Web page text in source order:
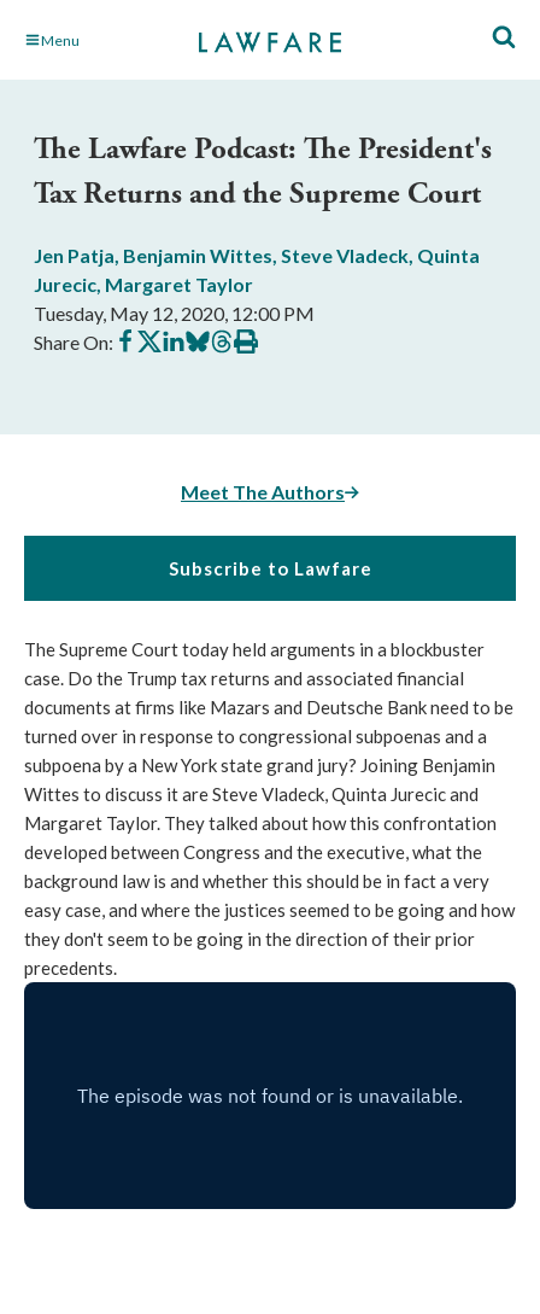
Skip Menu
The Lawfare Podcast: The President's
Tax Returns and the Supreme Court
Jen Patja, Benjamin Wittes, Steve Vladeck, Quinta
Jurecic, Margaret Taylor
Tuesday, May 12, 2020, 12:00 PM
Share On: Share
on
Share
on
Share
on
Share
on
Share
on
Print
this
Meet The Authors
Subscribe to Lawfare
The Supreme Court today held arguments in a blockbuster
case. Do the Trump tax returns and associated financial
documents at firms like Mazars and Deutsche Bank need to be
turned over in response to congressional subpoenas and a
subpoena by a New York state grand jury? Joining Benjamin
Wittes to discuss it are Steve Vladeck, Quinta Jurecic and
Margaret Taylor. They talked about how this confrontation
developed between Congress and the executive, what the
background law is and whether this should be in fact a very
easy case, and where the justices seemed to be going and how
they don't seem to be going in the direction of their prior
precedents.